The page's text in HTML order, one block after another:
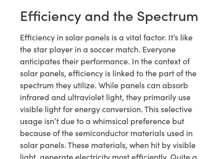
Efficiency and the Spectrum
Efficiency in solar panels is a vital factor. It’s like
the star player in a soccer match. Everyone
anticipates their performance. In the context of
solar panels, efficiency is linked to the part of the
spectrum they utilize. While panels can absorb
infrared and ultraviolet light, they primarily use
visible light for energy conversion. This selective
usage isn’t due to a whimsical preference but
because of the semiconductor materials used in
solar panels. These materials, when hit by visible
light, generate electricity most efficiently. Quite a